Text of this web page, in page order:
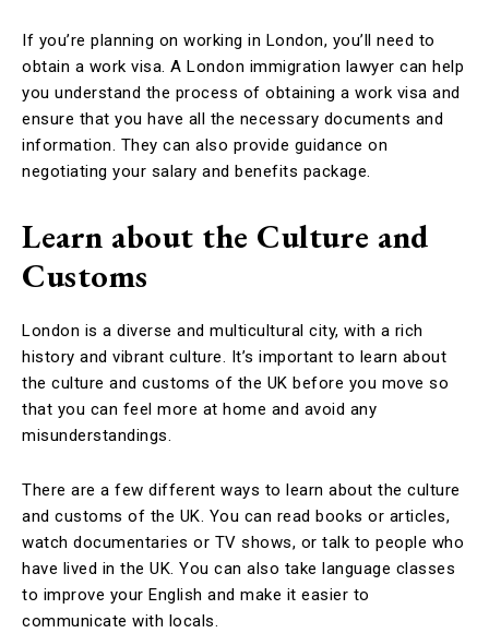
If you’re planning on working in London, you’ll need to
obtain a work visa. A London immigration lawyer can help
you understand the process of obtaining a work visa and
ensure that you have all the necessary documents and
information. They can also provide guidance on
negotiating your salary and benefits package.
Learn about the Culture and
Customs
London is a diverse and multicultural city, with a rich
history and vibrant culture. It’s important to learn about
the culture and customs of the UK before you move so
that you can feel more at home and avoid any
misunderstandings.
There are a few different ways to learn about the culture
and customs of the UK. You can read books or articles,
watch documentaries or TV shows, or talk to people who
have lived in the UK. You can also take language classes
to improve your English and make it easier to
communicate with locals.